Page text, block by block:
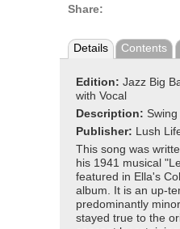
Share:
Details Contents
Edition: Jazz Big
with Vocal
Description:
Publisher: Lush
This song was
his 1941 musical
featured in Ella's
album. It is an up-
predominantly
stayed true to the